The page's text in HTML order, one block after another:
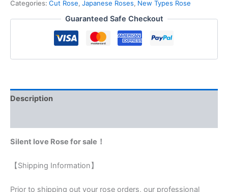
Categories: Cut Rose, Japanese Roses, New Types Rose
Guaranteed Safe Checkout
Description
Silent love Rose for sale！
【Shipping Information】
Prior to shipping out your rose orders, our professional